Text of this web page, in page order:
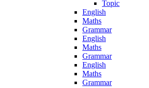
Topic
English
Maths
Grammar
English
Maths
Grammar
English
Maths
Grammar